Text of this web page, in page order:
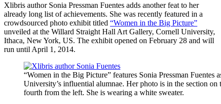
Xlibris author Sonia Pressman Fuentes adds another feat to her
already long list of achievements. She was recently featured in a
crowdsourced photo exhibit titled “Women in the Big Picture”
unveiled at the Willard Straight Hall Art Gallery, Cornell University,
Ithaca, New York, US. The exhibit opened on February 28 and will
run until April 1, 2014.
“Women in the Big Picture” features Sonia Pressman Fuentes
University’s influential alumnae. Her photo is in the section on
fourth from the left. She is wearing a white sweater.